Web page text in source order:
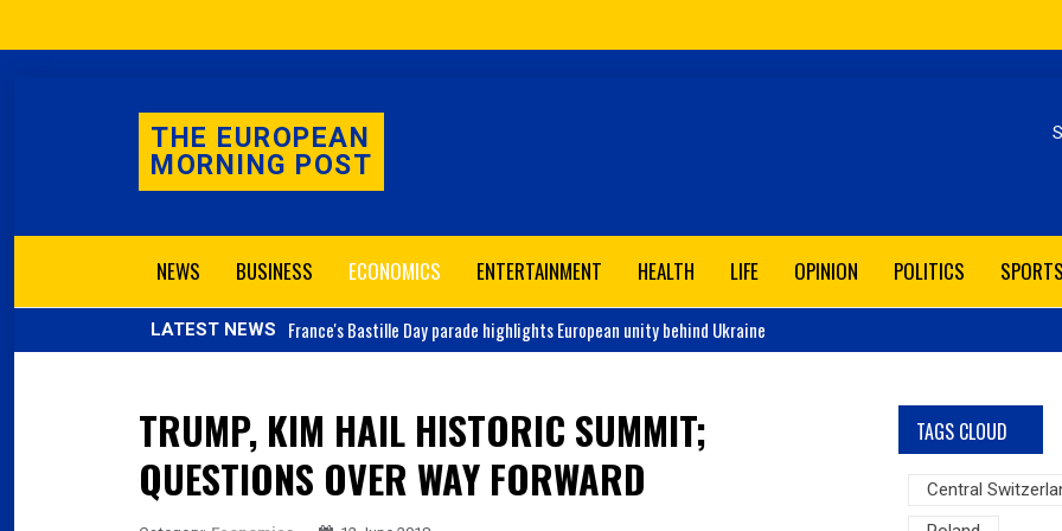
THE EUROPEAN
MORNING POST
NEWS BUSINESS ECONOMICS ENTERTAINMENT HEALTH LIFE OPINION POLITICS SPORTS
LATEST NEWS France'sBastille Day parade highlights European unity behind Ukraine
TRUMP, KIM HAIL HISTORIC SUMMIT;
QUESTIONS OVER WAY FORWARD
TAGS CLOUD
Central